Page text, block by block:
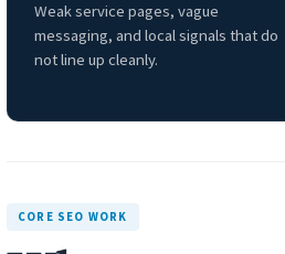
Weak service pages, vague
messaging, and local signals that do
not line up cleanly.
CORE SEO WORK